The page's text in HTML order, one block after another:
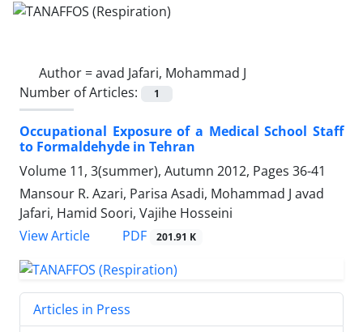
Author =avad Jafari, Mohammad J
Number of Articles:
1
Occupational Exposure of a Medical School Staff
to Formaldehyde in Tehran
Volume 11, 3(summer), Autumn 2012, Pages 36-41
Mansour R. Azari, Parisa Asadi, Mohammad J avad
Jafari, Hamid Soori, Vajihe Hosseini
View Article
PDF 201.91 K
Articles in Press